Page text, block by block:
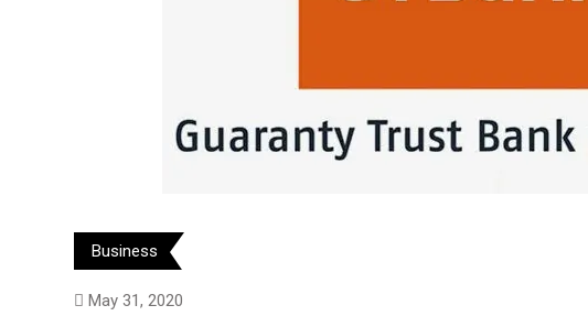
Business
May 31, 2020